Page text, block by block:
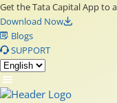
Get the Tata Capital App to
Download Now
Blogs
SUPPORT